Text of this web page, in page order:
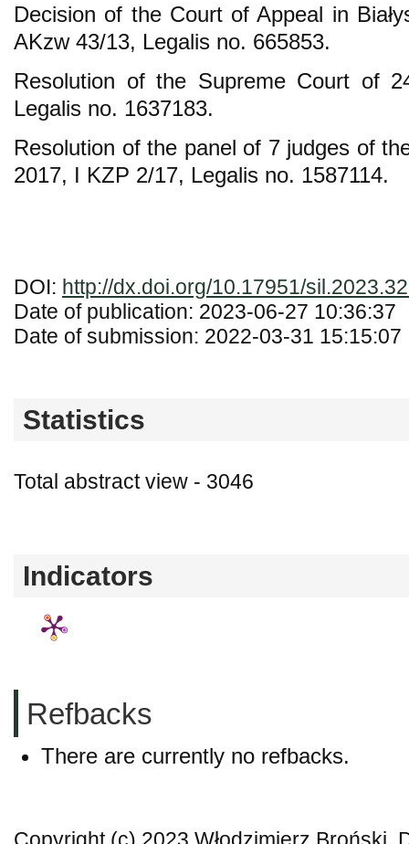
Decision of the Court of Appeal in
AKzw 43/13, Legalis no. 665853.
Resolution of the Supreme Court of
Legalis no. 1637183.
Resolution of the panel of 7 judges of
2017, I KZP 2/17, Legalis no. 1587114.
DOI: http://dx.doi.org/10.17951/
Date of publication: 2023-06-27 10:36:37
Date of submission: 2022-03-31 15:15:07
Statistics
Total abstract view - 3046
Indicators
Refbacks
There are currently no refbacks.